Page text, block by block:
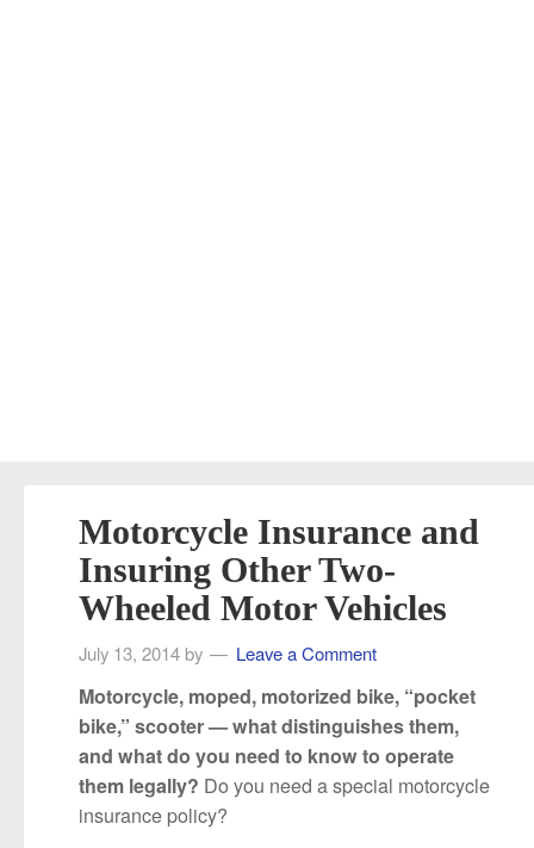
Motorcycle Insurance and
Insuring Other Two-
Wheeled Motor Vehicles
July 13, 2014 by Leave a Comment
Motorcycle, moped, motorized bike, “pocket
bike,” scooter — what distinguishes them,
and what do you need to know to operate
them legally? Do you need a special motorcycle
insurance policy?